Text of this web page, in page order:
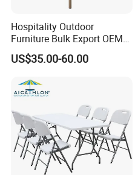
Hospitality Outdoor
Furniture Bulk Export OEM
Supplier Factory Price
Customization Durable Last
US$35.00-60.00